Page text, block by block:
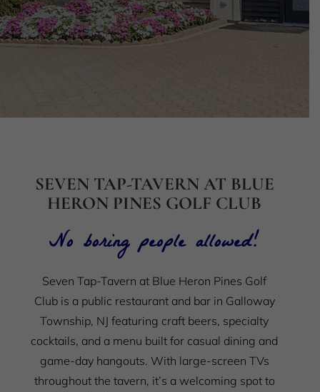
SEVEN TAP-TAVERN AT BLUE
HERON PINES GOLF CLUB
No boring people allowed!
Seven Tap-Tavern at Blue Heron Pines Golf
Club is a public restaurant and bar in Galloway
Township, NJ featuring craft beers, specialty
cocktails, and a menu built for casual dining and
game-day hangouts. With large-screen TVs
throughout the tavern, it’s a welcoming spot to